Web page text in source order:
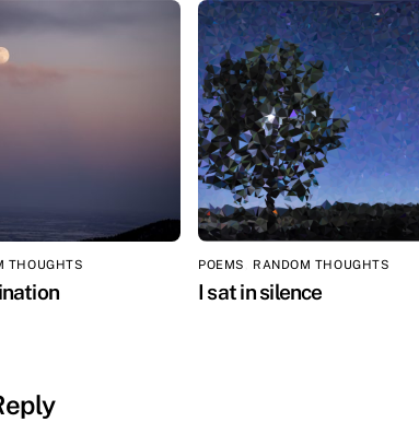
THOUGHTS POEMS RANDOM THOUGHTS
I sat in silence